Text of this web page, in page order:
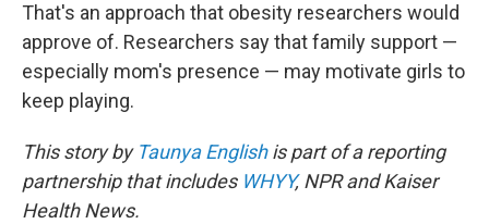
That's an approach that obesity researchers would
approve of. Researchers say that family support —
especially mom's presence — may motivate girls to
keep playing.
This story by Taunya Englishis part of a reporting
partnership that includes WHYY, NPR and Kaiser
Health News.